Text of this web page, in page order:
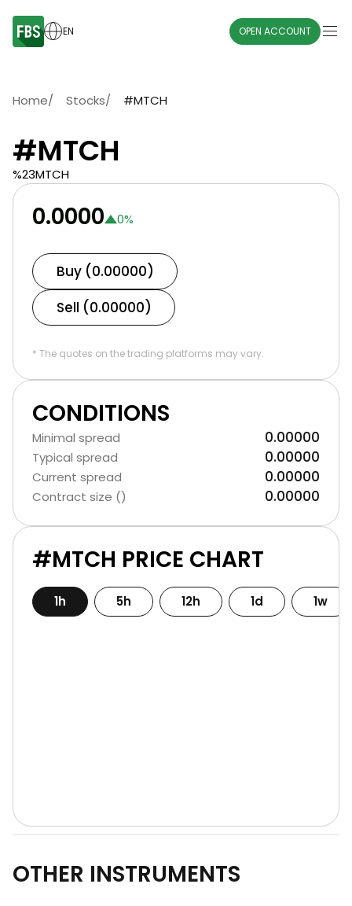
EN OPEN ACCOUNT
Home/ Stocks/ #MTCH
#MTCH
%23MTCH
0.0000 0%
Buy (0.00000)
Sell (0.00000)
* The quotes on the trading platforms may vary.
CONDITIONS
Minimal spread 0.00000
Typical spread 0.00000
Current spread 0.00000
Contract size () 0.00000
#MTCH PRICE CHART
1h 5h 12h 1d 1w
OTHER INSTRUMENTS